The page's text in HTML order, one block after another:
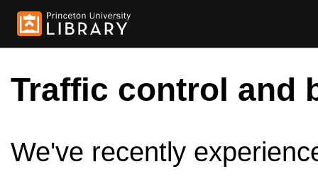
Traffic control and
We've recently